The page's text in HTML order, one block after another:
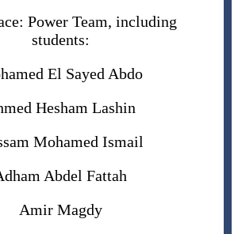
Power Team, including
students:
El Sayed Abdo
Hesham Lashin
Mohamed Ismail
Abdel Fattah
Amir Magdy